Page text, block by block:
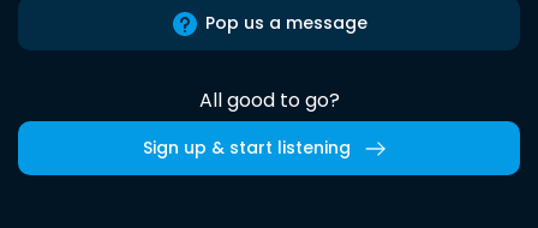
Pop us a message
All good to go?
Sign up & start listening